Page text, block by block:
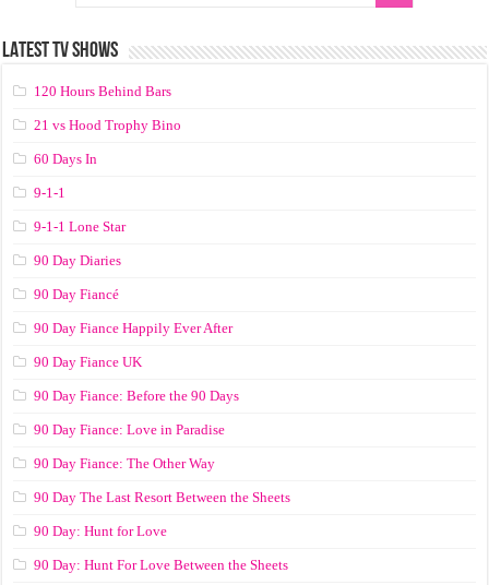
LATEST TV SHOWS
120 Hours Behind Bars
21 vs Hood Trophy Bino
60 Days In
9-1-1
9-1-1 Lone Star
90 Day Diaries
90 Day Fiancé
90 Day Fiance Happily Ever After
90 Day Fiance UK
90 Day Fiance: Before the 90 Days
90 Day Fiance: Love in Paradise
90 Day Fiance: The Other Way
90 Day The Last Resort Between the Sheets
90 Day: Hunt for Love
90 Day: Hunt For Love Between the Sheets